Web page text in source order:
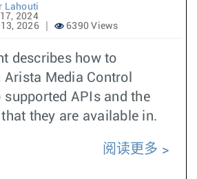
Lahouti
2024
2026
6390 Views
describes how to
Media Control
supported APIs and the
that they are available in.
阅读更多